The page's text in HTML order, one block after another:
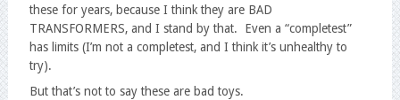
these for years, because I think they are BAD
TRANSFORMERS, and I stand by that. Even a “completest”
has limits (I’m not a completest, and I think it’s unhealthy to
try).
But that’s not to say these are bad toys.